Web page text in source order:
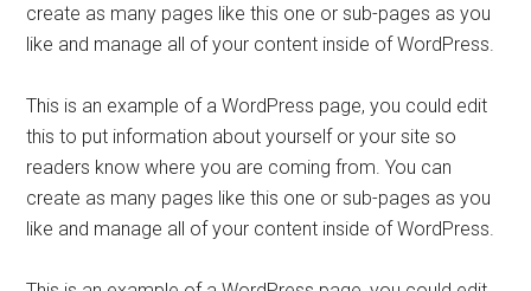
create as many pages like this one or sub-pages as you
like and manage all of your content inside of WordPress.
This is an example of a WordPress page, you could edit
this to put information about yourself or your site so
readers know where you are coming from. You can
create as many pages like this one or sub-pages as you
like and manage all of your content inside of WordPress.